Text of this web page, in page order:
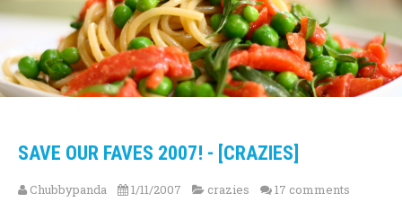
SAVE OUR FAVES 2007! - [CRAZIES]
Chubbypanda 1/11/2007 crazies 17 comments